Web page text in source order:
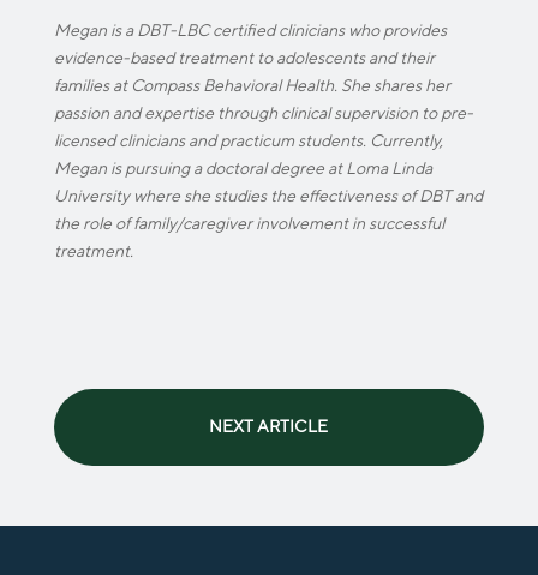
Megan is a DBT-LBC certified clinicians who provides
evidence-based treatment to adolescents and their
families at Compass Behavioral Health. She shares her
passion and expertise through clinical supervision to pre-
licensed clinicians and practicum students. Currently,
Megan is pursuing a doctoral degree at Loma Linda
University where she studies the effectiveness of DBT and
the role of family/caregiver involvement in successful
treatment.